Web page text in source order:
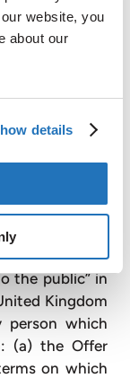
website, you
about our
details
offer already
Exchange
exception in
15 of
than 150
the POATR),
of the Joint
offer; or (d) in
Part 1 of
of this
the public” in
Kingdom
person which
(a) the Offer
on which